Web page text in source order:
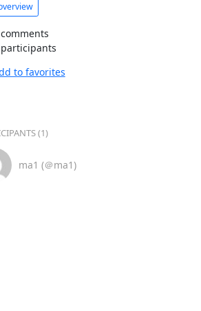
to favorites
(1)
ma1 (＠ma1)